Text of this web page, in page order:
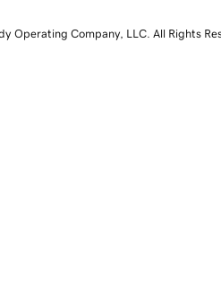
Operating Company, LLC. All Rights